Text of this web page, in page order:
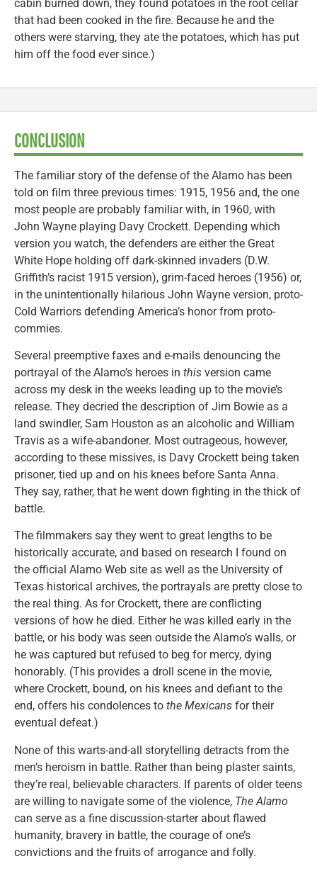
cabin burned down, they found potatoes in the root cellar
that had been cooked in the fire. Because he and the
others were starving, they ate the potatoes, which has put
him off the food ever since.)
CONCLUSION
The familiar story of the defense of the Alamo has been
told on film three previous times: 1915, 1956 and, the one
most people are probably familiar with, in 1960, with
John Wayne playing Davy Crockett. Depending which
version you watch, the defenders are either the Great
White Hope holding off dark-skinned invaders (D.W.
Griffith’s racist 1915 version), grim-faced heroes (1956) or,
in the unintentionally hilarious John Wayne version, proto-
Cold Warriors defending America’s honor from proto-
commies.
Several preemptive faxes and e-mails denouncing the
portrayal of the Alamo’s heroes in this version came
across my desk in the weeks leading up to the movie’s
release. They decried the description of Jim Bowie as a
land swindler, Sam Houston as an alcoholic and William
Travis as a wife-abandoner. Most outrageous, however,
according to these missives, is Davy Crockett being taken
prisoner, tied up and on his knees before Santa Anna.
They say, rather, that he went down fighting in the thick of
battle.
The filmmakers say they went to great lengths to be
historically accurate, and based on research I found on
the official Alamo Web site as well as the University of
Texas historical archives, the portrayals are pretty close to
the real thing. As for Crockett, there are conflicting
versions of how he died. Either he was killed early in the
battle, or his body was seen outside the Alamo’s walls, or
he was captured but refused to beg for mercy, dying
honorably. (This provides a droll scene in the movie,
where Crockett, bound, on his knees and defiant to the
end, offers his condolences to the Mexicans for their
eventual defeat.)
None of this warts-and-all storytelling detracts from the
men’s heroism in battle. Rather than being plaster saints,
they’re real, believable characters. If parents of older teens
are willing to navigate some of the violence, The Alamo
can serve as a fine discussion-starter about flawed
humanity, bravery in battle, the courage of one’s
convictions and the fruits of arrogance and folly.